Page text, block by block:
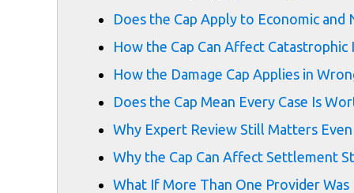
Does the Cap Apply to Economic and
How the Cap Can Affect Catastrophic
How the Damage Cap Applies in
Does the Cap Mean Every Case Is
Why Expert Review Still Matters Even
Why the Cap Can Affect Settlement
What If More Than One Provider Was